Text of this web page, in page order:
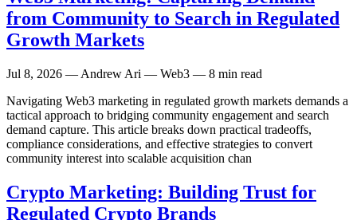
from Community to Search in Regulated
Growth Markets
Jul 8, 2026 — Andrew Ari — Web3 — 8 min read
Navigating Web3 marketing in regulated growth markets demands a
tactical approach to bridging community engagement and search
demand capture. This article breaks down practical tradeoffs,
compliance considerations, and effective strategies to convert
community interest into scalable acquisition chan
Crypto Marketing: Building Trust for
Regulated Crypto Brands